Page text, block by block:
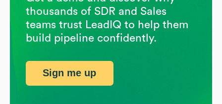
thousands of SDR and Sales
teams trust LeadIQ to help them
build pipeline confidently.
Sign me up